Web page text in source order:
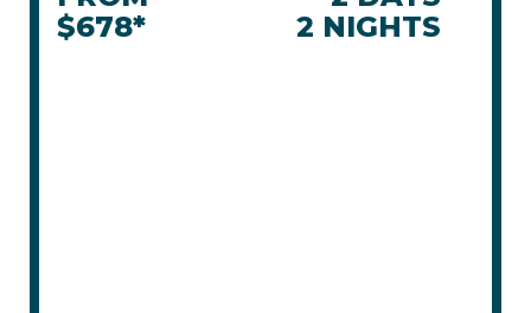
$678*
2 NIGHTS